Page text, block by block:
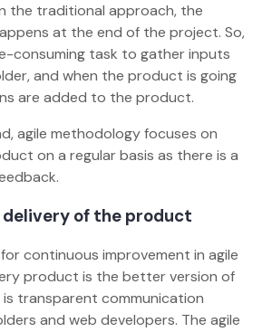
the traditional approach, the
at the end of the project. So,
consuming task to gather inputs
and when the product is going
are added to the product.
agile methodology focuses on
on a regular basis as there is a
delivery of the product
continuous improvement in agile
product is the better version of
transparent communication
and web developers. The agile